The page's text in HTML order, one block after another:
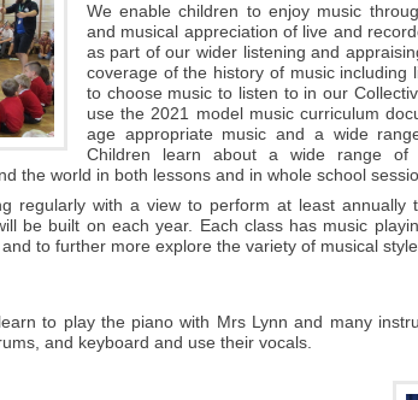
We enable children to enjoy music
and musical appreciation of live and
as part of our wider listening and
coverage of the history of music including
to choose music to listen to in our
use the 2021 model music curriculum
age appropriate music and a wide
Children learn about a wide range of
the world in both lessons and in whole school
regularly with a view to perform at least annually
be built on each year. Each class has music
to further more explore the variety of musical
to play the piano with Mrs Lynn and many
and keyboard and use their vocals.